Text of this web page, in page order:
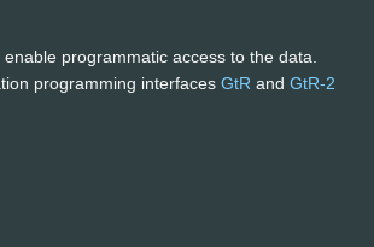
enable programmatic access to the data.
programming interfaces GtR and GtR-2